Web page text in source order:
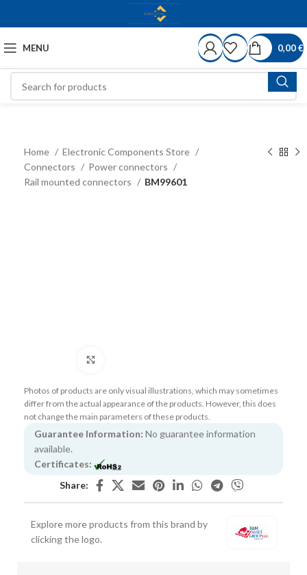
MENU 0,00€
Home
Electronic Components Store
Connectors
Power connectors
Rail mounted connectors
BM99601
Photos of products are only visual illustrations, which may sometimes
differ from the actual appearance of the products. However, this does
not change the main parameters of these products.
Guarantee Information: No guarantee information
available.
Certificates:
Share:
Explore more products from this brand by
clicking the logo.